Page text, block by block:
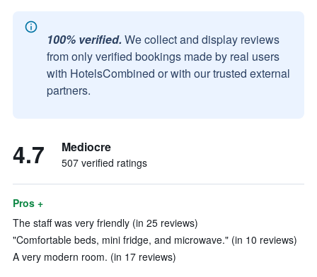
100% verified. We collect and display reviews
from only verified bookings made by real users
with HotelsCombined or with our trusted external
partners.
4.7 Mediocre
507 verified ratings
Pros +
The staff was very friendly (in 25 reviews)
"Comfortable beds, mini fridge, and microwave." (in 10 reviews)
A very modern room. (in 17 reviews)